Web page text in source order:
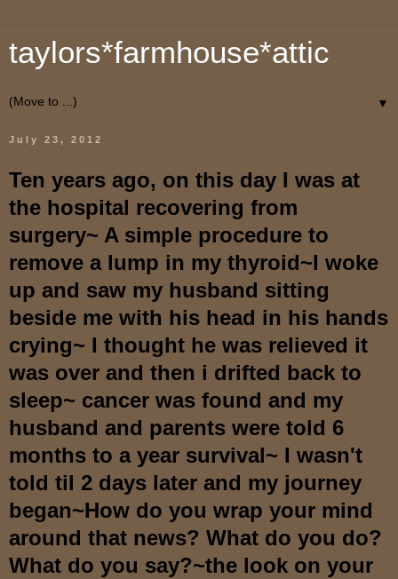
taylors*farmhouse*attic
▼
July 23, 2012
Ten years ago, on this day I was at
the hospital recovering from
surgery~ A simple procedure to
remove a lump in my thyroid~I woke
up and saw my husband sitting
beside me with his head in his hands
crying~ I thought he was relieved it
was over and then i drifted back to
sleep~ cancer was found and my
husband and parents were told 6
months to a year survival~ I wasn't
told til 2 days later and my journey
began~How do you wrap your mind
around that news? What do you do?
What do you say?~the look on your